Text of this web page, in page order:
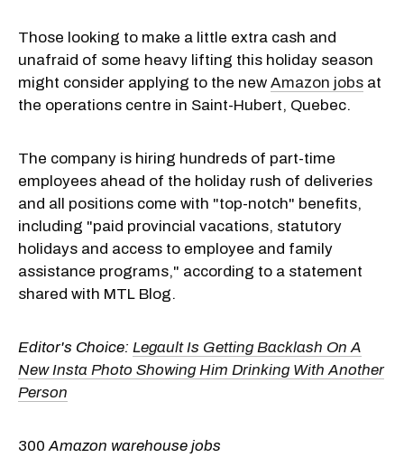
Those looking to make a little extra cash and
unafraid of some heavy lifting this holiday season
might consider applying to the new Amazon jobs at
the operations centre in Saint-Hubert, Quebec.
The company is hiring hundreds of part-time
employees ahead of the holiday rush of deliveries
and all positions come with "top-notch" benefits,
including "paid provincial vacations, statutory
holidays and access to employee and family
assistance programs," according to a statement
shared with MTL Blog.
Editor's Choice: Legault Is Getting Backlash On A
New Insta Photo Showing Him Drinking With Another
Person
300 Amazon warehouse jobs